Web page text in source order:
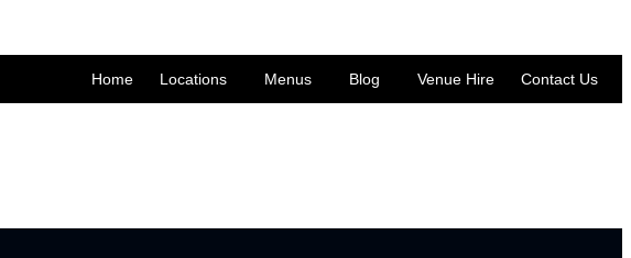
Home Locations Menus Blog Venue Hire Contact Us